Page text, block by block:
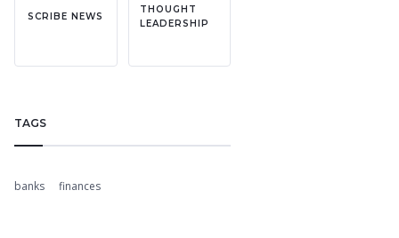
SCRIBE NEWS
THOUGHT
LEADERSHIP
TAGS
banks finances